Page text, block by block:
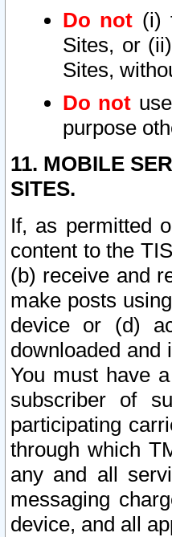
Do not (i)
Sites, or
Sites,
Do not
purpose
11. MOBILE
SITES.
If, as permitted
content to the
(b) receive and
make posts
device or (d)
downloaded and
You must have
subscriber of
participating
through which
any and all
messaging
device, and all